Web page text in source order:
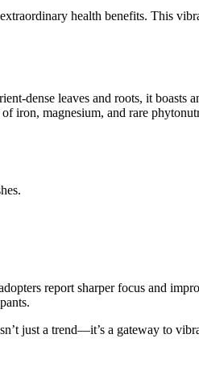
health benefits. This
dense leaves and roots, it boasts
iron, magnesium, and rare
report sharper focus and
just a trend—it’s a gateway to